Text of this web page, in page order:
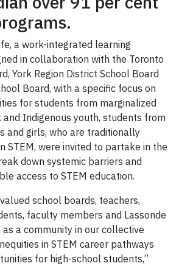
a work-integrated learning
in collaboration with the Toronto
York Region District School Board
Board, with a specific focus on
for students from marginalized
Indigenous youth, students from
and girls, who are traditionally
STEM, were invited to partake in the
down systemic barriers and
access to STEM education.
school boards, teachers,
faculty members and Lassonde
a community in our collective
in STEM career pathways
for high-school students,”